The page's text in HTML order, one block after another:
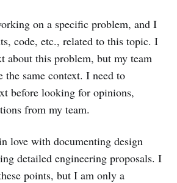
on a specific problem, and I
code, etc., related to this topic. I
about this problem, but my team
the same context. I need to
before looking for opinions,
from my team.
love with documenting design
detailed engineering proposals. I
points, but I am only a